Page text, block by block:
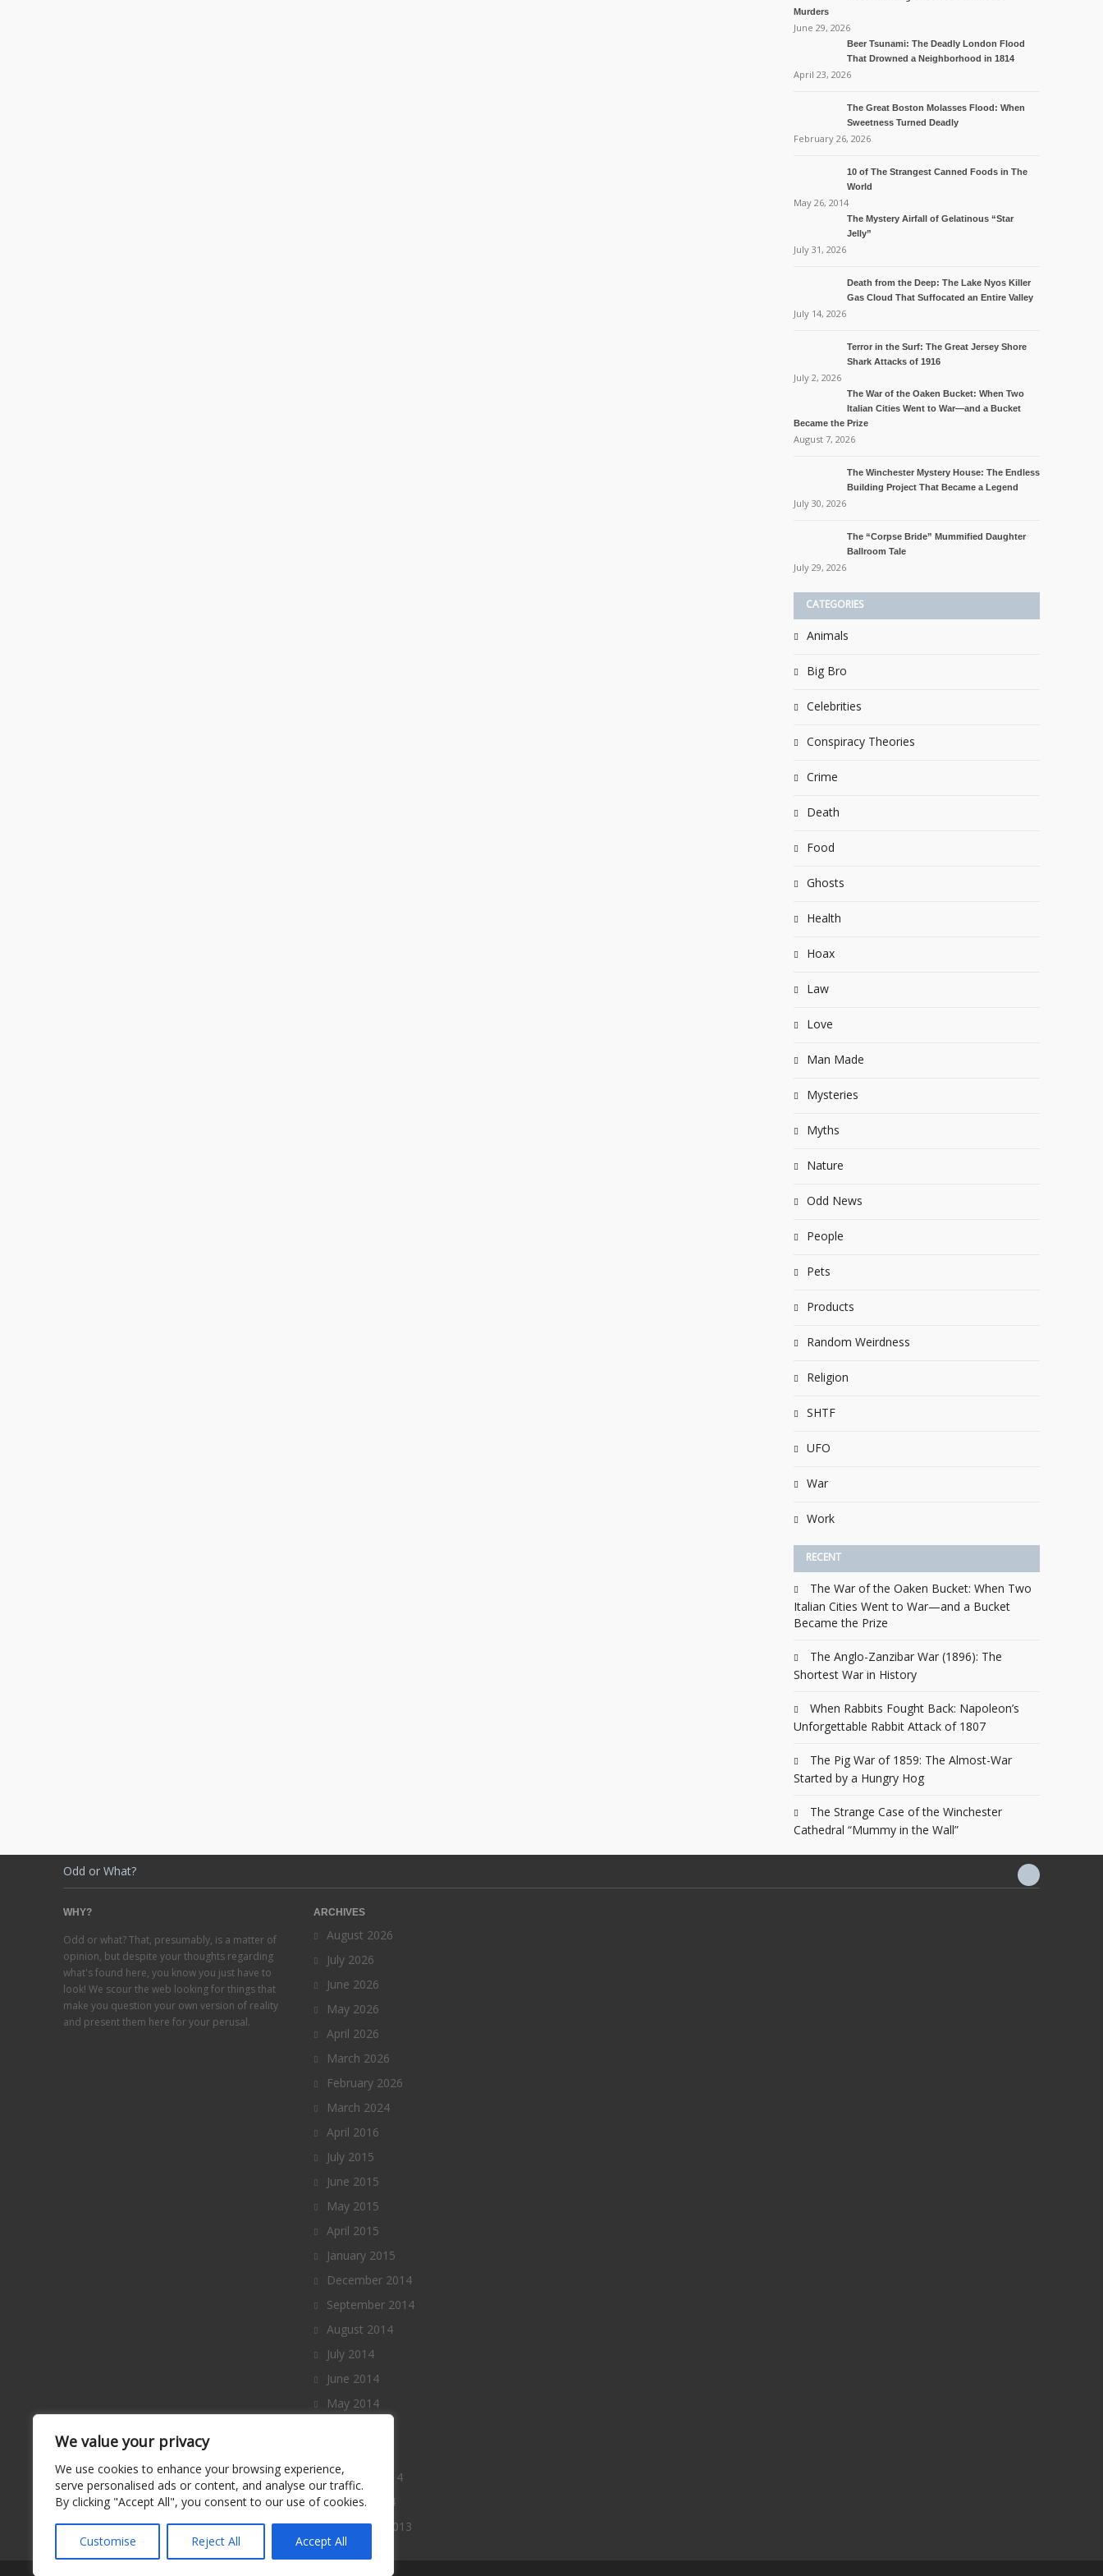
We value your privacy
We use cookies to enhance your browsing experience,
serve personalised ads or content, and analyse our traffic.
By clicking "Accept All", you consent to our use of cookies.
Customise Reject All Accept All
Murders
June 29, 2026
Beer Tsunami: The Deadly London Flood
That Drowned a Neighborhood in 1814
April 23, 2026
The Great Boston Molasses Flood: When
Sweetness Turned Deadly
February 26, 2026
10 of The Strangest Canned Foods in The
World
May 26, 2014
The Mystery Airfall of Gelatinous “Star
Jelly”
July 31, 2026
Death from the Deep: The Lake Nyos Killer
Gas Cloud That Suffocated an Entire Valley
July 14, 2026
Terror in the Surf: The Great Jersey Shore
Shark Attacks of 1916
July 2, 2026
The War of the Oaken Bucket: When Two
Italian Cities Went to War—and a Bucket
Became the Prize
August 7, 2026
The Winchester Mystery House: The Endless
Building Project That Became a Legend
July 30, 2026
The “Corpse Bride” Mummified Daughter
Ballroom Tale
July 29, 2026
CATEGORIES
Animals
Big Bro
Celebrities
Conspiracy Theories
Crime
Death
Food
Ghosts
Health
Hoax
Law
Love
Man Made
Mysteries
Myths
Nature
Odd News
People
Pets
Products
Random Weirdness
Religion
SHTF
UFO
War
Work
RECENT
The War of the Oaken Bucket: When Two
Italian Cities Went to War—and a Bucket
Became the Prize
The Anglo-Zanzibar War (1896): The
Shortest War in History
When Rabbits Fought Back: Napoleon’s
Unforgettable Rabbit Attack of 1807
The Pig War of 1859: The Almost-War
Started by a Hungry Hog
The Strange Case of the Winchester
Cathedral “Mummy in the Wall”
Odd or What?
WHY?
Odd or what? That, presumably, is a matter of
opinion, but despite your thoughts regarding
what's found here, you know you just have to
look! We scour the web looking for things that
make you question your own version of reality
and present them here for your perusal.
ARCHIVES
August 2026
July 2026
June 2026
May 2026
April 2026
March 2026
February 2026
March 2024
April 2016
July 2015
June 2015
May 2015
April 2015
January 2015
December 2014
September 2014
August 2014
July 2014
June 2014
May 2014
February 2014
January 2014
December 2013